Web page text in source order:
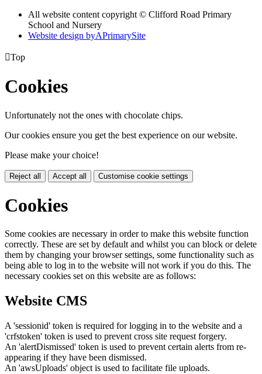
All website content copyright © Clifford Road Primary
School and Nursery
Website design byAPrimarySite
Top
Cookies
Unfortunately not the ones with chocolate chips.
Our cookies ensure you get the best experience on our website.
Please make your choice!
Reject all Accept all Customise cookie settings
Cookies
Some cookies are necessary in order to make this website function
correctly. These are set by default and whilst you can block or delete
them by changing your browser settings, some functionality such as
being able to log in to the website will not work if you do this. The
necessary cookies set on this website are as follows:
Website CMS
A 'sessionid' token is required for logging in to the website and a
'crfstoken' token is used to prevent cross site request forgery.
An 'alertDismissed' token is used to prevent certain alerts from re-
appearing if they have been dismissed.
An 'awsUploads' object is used to facilitate file uploads.